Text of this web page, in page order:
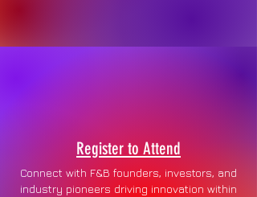
Register to Attend
Connect with F&B founders, investors, and
industry pioneers driving innovation within